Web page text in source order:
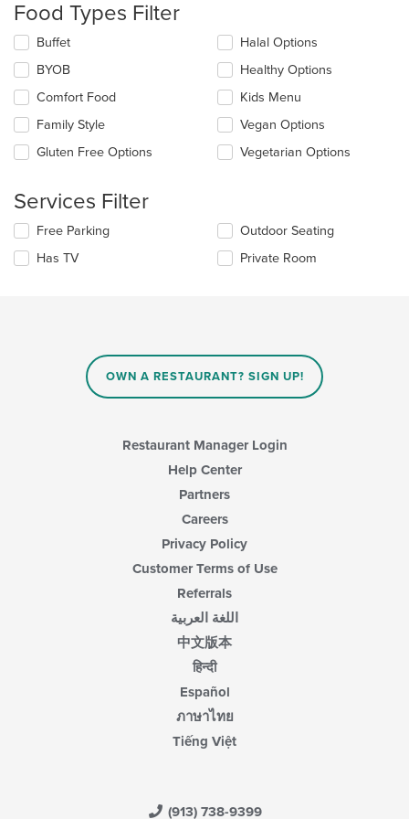
the
content
in
main
content
area.
Food Types Filter
Selecting/deselecting
following
checkboxes
will
update
content
main
content
area.
Buffet
BYOB
Comfort Food
Family Style
Gluten Free Options
Halal Options
Healthy Options
Kids Menu
Vegan Options
Vegetarian Options
Services Filter
Selecting/deselecting
following
Free Parking
Has TV
Outdoor Seating
Private Room
OWN A RESTAURANT? SIGN UP!
Restaurant Manager Login
Help Center
Partners
Careers
Privacy Policy
Customer Terms of Use
Referrals
اللغة العربية
中文版本
हिन्दी
Español
ภาษาไทย
Tiếng Việt
(913) 738-9399